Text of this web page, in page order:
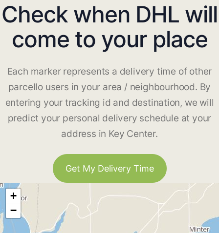
Check when DHL will
come to your place
Each marker represents a delivery time of other
parcello users in your area / neighbourhood. By
entering your tracking id and destination, we will
predict your personal delivery schedule at your
address in Key Center.
Get My Delivery Time
+
−